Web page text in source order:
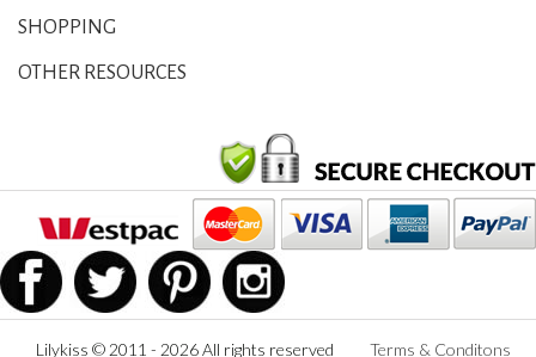
SHOPPING
OTHER RESOURCES
Lilykiss © 2011 - 2026 All rights reserved Terms & Conditons